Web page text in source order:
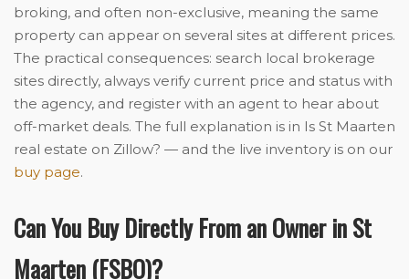
broking, and often non-exclusive, meaning the same
property can appear on several sites at different prices.
The practical consequences: search local brokerage
sites directly, always verify current price and status with
the agency, and register with an agent to hear about
off-market deals. The full explanation is in Is St Maarten
real estate on Zillow? — and the live inventory is on our
buy page.
Can You Buy Directly From an Owner in St
Maarten (FSBO)?